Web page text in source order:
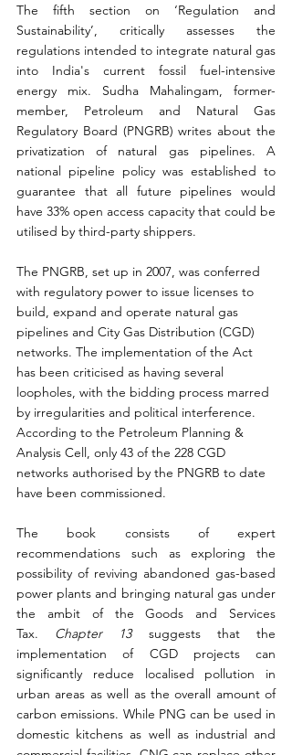
The fifth section on ‘Regulation and
Sustainability’, critically assesses the
regulations intended to integrate natural gas
into India's current fossil fuel-intensive
energy mix. Sudha Mahalingam, former-
member, Petroleum and Natural Gas
Regulatory Board (PNGRB) writes about the
privatization of natural gas pipelines. A
national pipeline policy was established to
guarantee that all future pipelines would
have 33% open access capacity that could be
utilised by third-party shippers.
The PNGRB, set up in 2007, was conferred
with regulatory power to issue licenses to
build, expand and operate natural gas
pipelines and City Gas Distribution (CGD)
networks. The implementation of the Act
has been criticised as having several
loopholes, with the bidding process marred
by irregularities and political interference.
According to the Petroleum Planning &
Analysis Cell, only 43 of the 228 CGD
networks authorised by the PNGRB to date
have been commissioned.
The book consists of expert
recommendations such as exploring the
possibility of reviving abandoned gas-based
power plants and bringing natural gas under
the ambit of the Goods and Services
Tax. Chapter 13 suggests that the
implementation of CGD projects can
significantly reduce localised pollution in
urban areas as well as the overall amount of
carbon emissions. While PNG can be used in
domestic kitchens as well as industrial and